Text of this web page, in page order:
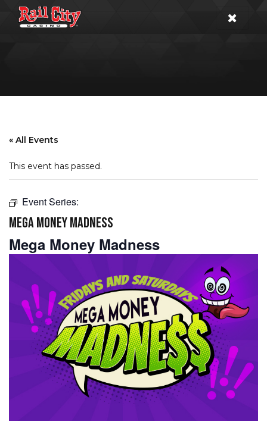
« All Events
This event has passed.
Event Series:
MEGA MONEY MADNESS
Mega Money Madness